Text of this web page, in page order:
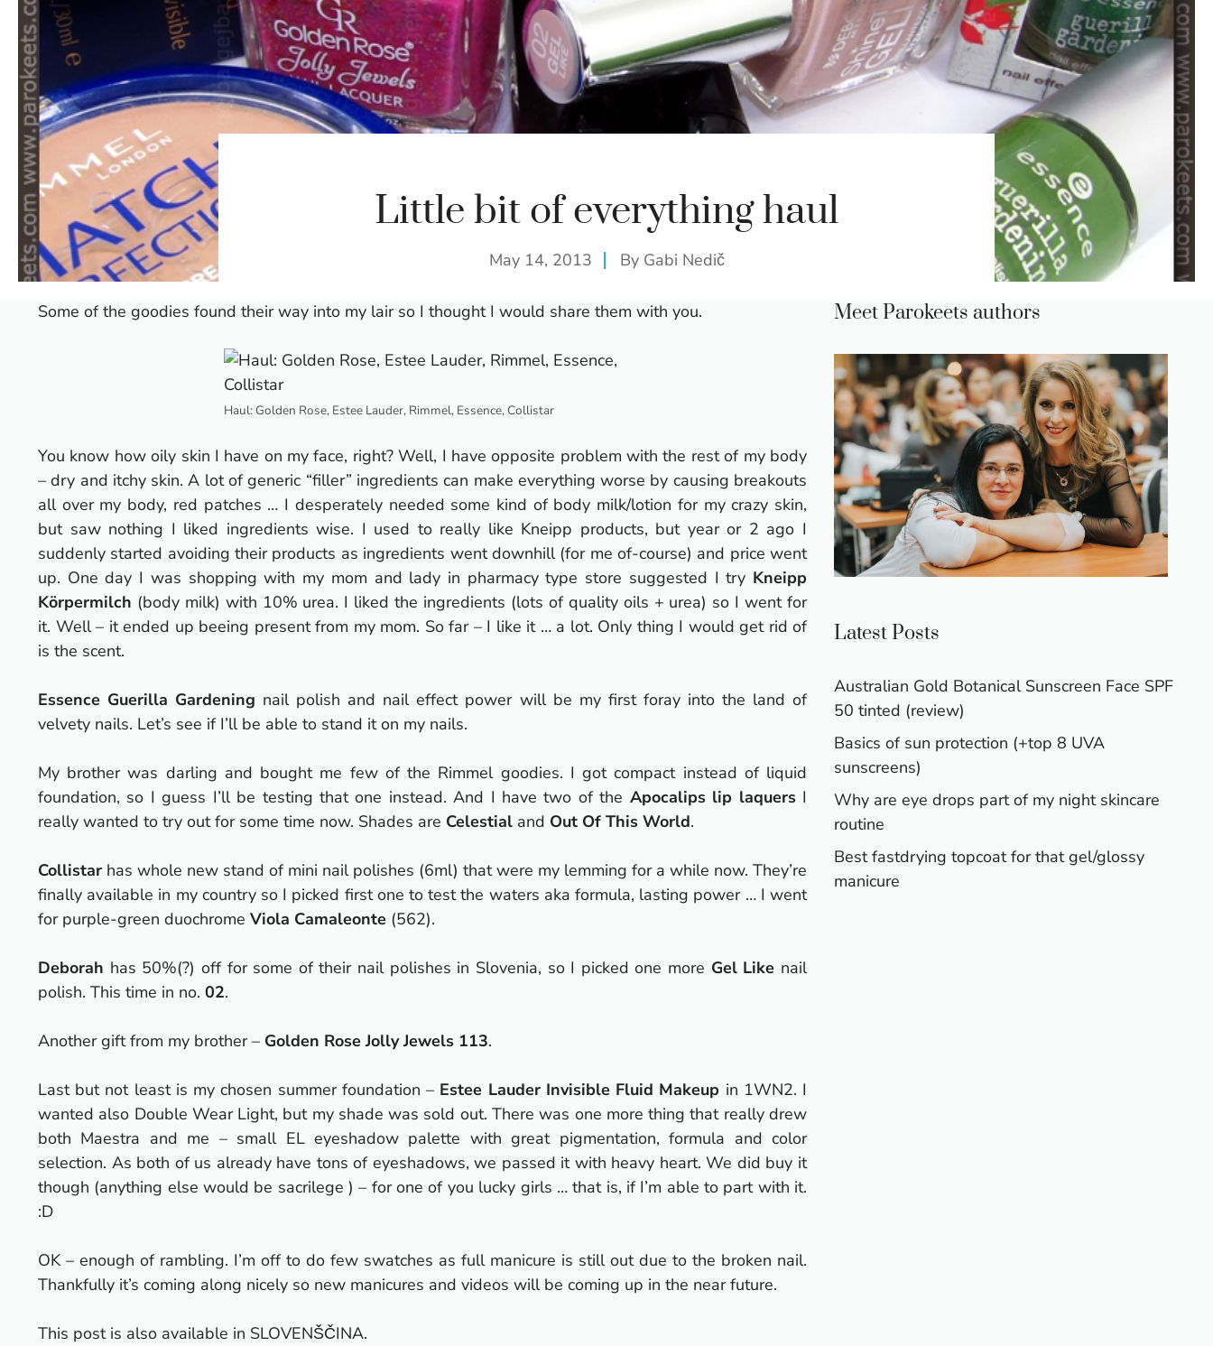
Little bit of everything haul
May 14, 2013 By Gabi Nedič
Some of the goodies found their way into my lair so I thought I would share them with you.
Haul: Golden Rose, Estee Lauder, Rimmel, Essence, Collistar
You know how oily skin I have on my face, right? Well, I have opposite problem with the rest of my body
– dry and itchy skin.A lot of generic “filler” ingredients can make everything worse by causing breakouts
all over my body, red patches … I desperately needed some kind of body milk/lotion for my crazy skin,
but saw nothing I liked ingredients wise. I used to really like Kneipp products, but year or 2 ago I
suddenly started avoiding their products as ingredients went downhill (for me of-course) and price went
up. One day I was shopping with my mom and lady in pharmacy type store suggested I try Kneipp
Körpermilch (body milk) with 10% urea. I liked the ingredients (lots of quality oils + urea) so I went for
it. Well – it ended up beeing present from my mom. So far – I like it … a lot. Only thing I would get rid of
is the scent.
Essence Guerilla Gardening nail polish and nail effect power will be my first foray into the land of
velvety nails. Let’s see if I’ll be able to stand it on my nails.
My brother was darling and bought me few of the Rimmel goodies. I got compact instead of liquid
foundation, so I guess I’ll be testing that one instead. And I have two of the Apocalips lip laquersI
really wanted to try out for some time now. Shades are Celestial and Out Of This World.
Collistar has whole new stand of mini nail polishes (6ml) that were my lemming for a while now. They’re
finally available in my country so I picked first one to test the waters aka formula, lasting power … I went
for purple-green duochrome Viola Camaleonte (562).
Deborah has 50%(?) off for some of their nail polishes in Slovenia, so I picked one more Gel Like nail
polish. This time in no. 02.
Another gift from my brother – Golden Rose Jolly Jewels 113.
Last but not least is my chosen summer foundation – Estee Lauder Invisible Fluid Makeup in 1WN2. I
wanted also Double Wear Light, but my shade was sold out. There was one more thing that really drew
both Maestra and me – small EL eyeshadow palette with great pigmentation, formula and color
selection. As both of us already have tons of eyeshadows, we passed it with heavy heart. We did buy it
though (anything else would be sacrilege) – for one of you lucky girls … that is, if I’m able to part with it.
:D
OK – enough of rambling. I’m off to do few swatches as full manicure is still out due to the broken nail.
Thankfully it’s coming along nicely so new manicures and videos will be coming up in the near future.
This post is also available in SLOVENŠČINA.
Meet Parokeets authors
Latest Posts
Australian Gold Botanical Sunscreen Face SPF
50 tinted (review)
Basics of sun protection (+top 8 UVA
sunscreens)
Why are eye drops part of my night skincare
routine
Best fastdrying topcoat for that gel/glossy
manicure